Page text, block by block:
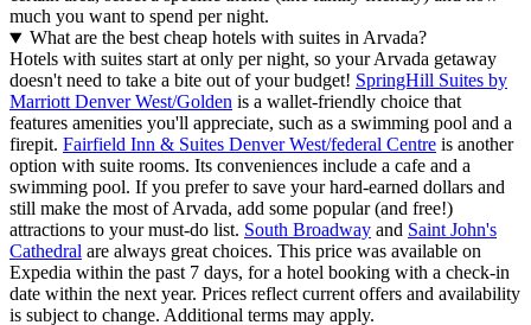
much you want to spend per night.
What are the best cheap hotels with suites in Arvada?
Hotels with suites start at only per night, so your Arvada getaway
doesn't need to take a bite out of your budget! SpringHill Suites by
Marriott Denver West/Golden is a wallet-friendly choice that
features amenities you'll appreciate, such as a swimming pool and a
firepit. Fairfield Inn & Suites Denver West/federal Centre is another
option with suite rooms. Its conveniences include a cafe and a
swimming pool. If you prefer to save your hard-earned dollars and
still make the most of Arvada, add some popular (and free!)
attractions to your must-do list. South Broadway and Saint John's
Cathedral are always great choices. This price was available on
Expedia within the past 7 days, for a hotel booking with a check-in
date within the next year. Prices reflect current offers and availability
is subject to change. Additional terms may apply.